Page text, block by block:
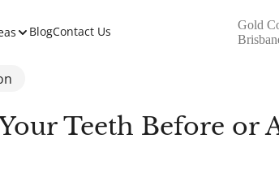
BlogContact Us Gold
Teeth Before or